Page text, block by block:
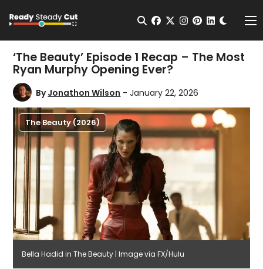
Open Search
facebook
twitterinstagram
pinterest
‘The Beauty’ Episode 1 Recap – The Most
Ryan Murphy Opening Ever?
ByJonathon Wilson - January 22, 2026
The Beauty (2026)
Bella Hadid in The Beauty | Image via FX/Hulu